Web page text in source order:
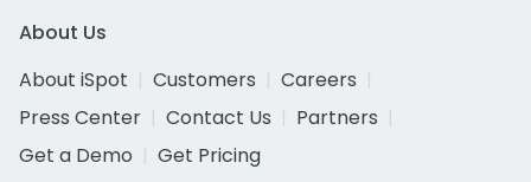
About Us
About iSpot
Customers
Careers
Press Center
Contact Us
Partners
Get a Demo
Get Pricing